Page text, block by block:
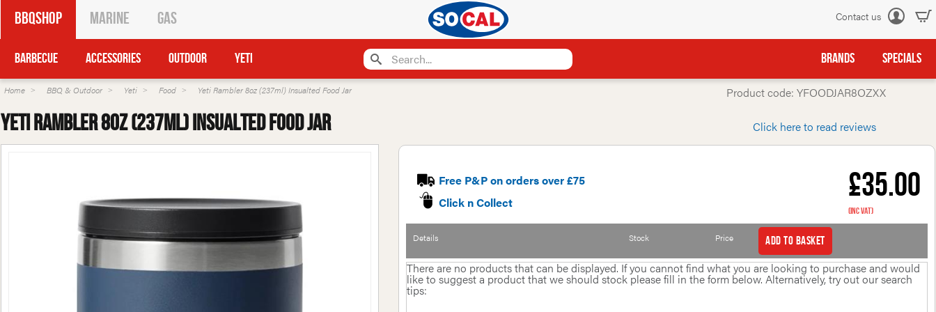
BBQShop Marine Gas
Contact us
Barbecue Accessories Outdoor Yeti BRANDS SPECIALS
Home BBQ & Outdoor Yeti Food Yeti Rambler 8oz (237ml) Insualted Food Jar
Yeti Rambler 8oz (237ml) Insualted Food Jar
Product code: YFOODJAR8OZXX
Click here to read reviews
£35.00
(inc VAT)
Free P&P on orders over £75
Click n Collect
Details Stock Price Add to basket
There are no products that can be displayed. If you cannot find what you are looking to purchase and would
like to suggest a product that we should stock please fill in the form below. Alternatively, try out our search
tips: